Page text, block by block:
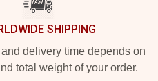
SHIPPING
delivery time depends on
total weight of your order.